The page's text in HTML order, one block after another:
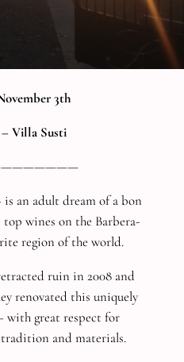
3th
Villa Susti
is an adult dream of a bon
wines on the Barbera-
region of the world.
ruin in 2008 and
renovated this uniquely
with great respect for
and materials.